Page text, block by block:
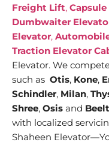
Freight Lift,
Dumbwaiter
Elevator,
Traction Elevator
Elevator. We
such as Otis, Kone,
Schindler, Milan,
Shree, Osis and
with localized
Shaheen